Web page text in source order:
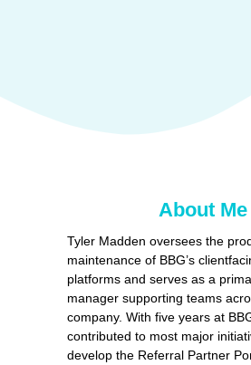
About Me
Tyler Madden oversees the
maintenance of BBG’s
platforms and serves as a
manager supporting teams
company. With five years at
contributed to most major
develop the Referral Partner